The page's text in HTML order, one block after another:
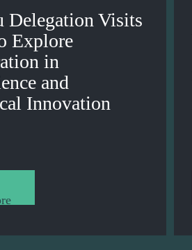
Delegation Visits
Explore
in
and
Innovation